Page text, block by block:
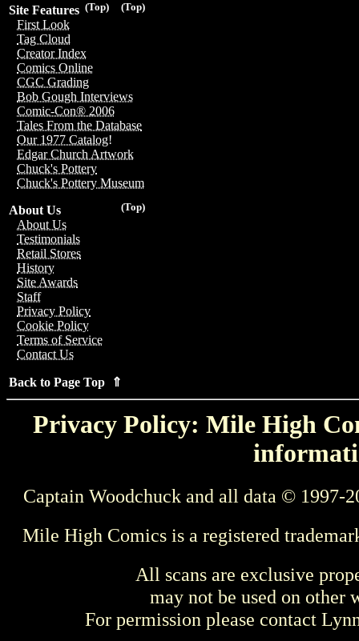
(Top)
(Top)
Site Features
First Look
Tag Cloud
Creator Index
Comics Online
CGC Grading
Bob Gough Interviews
Comic-Con® 2006
Tales From the Database
Our 1977 Catalog!
Edgar Church Artwork
Chuck's Pottery
Chuck's Pottery Museum
(Top)
About Us
About Us
Testimonials
Retail Stores
History
Site Awards
Staff
Privacy Policy
Cookie Policy
Terms of Service
Contact Us
Back to Page Top ⇑
Privacy Policy: Mile High
Captain Woodchuck and all data © 1997-
Mile High Comics is a registered
All scans are exclusive
may not be used on other
For permission please contact